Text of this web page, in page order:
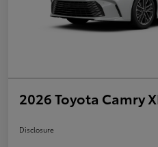
2026 Toyota Camry
Disclosure